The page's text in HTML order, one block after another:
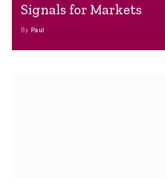
Signals for Markets
By Paul